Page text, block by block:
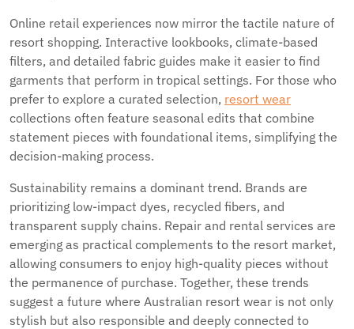
Online retail experiences now mirror the tactile nature of
resort shopping. Interactive lookbooks, climate-based
filters, and detailed fabric guides make it easier to find
garments that perform in tropical settings. For those who
prefer to explore a curated selection, resort wear
collections often feature seasonal edits that combine
statement pieces with foundational items, simplifying the
decision-making process.
Sustainability remains a dominant trend. Brands are
prioritizing low-impact dyes, recycled fibers, and
transparent supply chains. Repair and rental services are
emerging as practical complements to the resort market,
allowing consumers to enjoy high-quality pieces without
the permanence of purchase. Together, these trends
suggest a future where Australian resort wear is not only
stylish but also responsible and deeply connected to